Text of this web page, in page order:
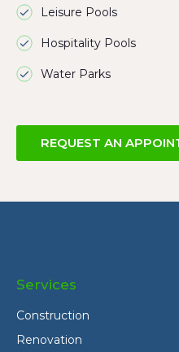
Leisure Pools
Hospitality Pools
Water Parks
REQUEST AN
Services
Construction
Renovation